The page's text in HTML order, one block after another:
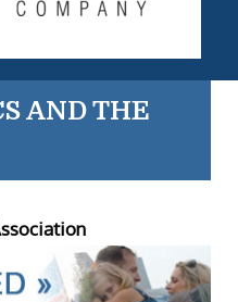
AND THE